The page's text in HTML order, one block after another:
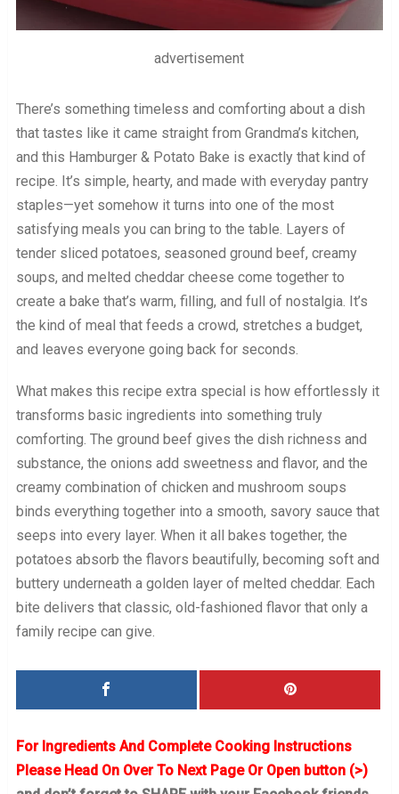
advertisement
There’s something timeless and comforting about a dish
that tastes like it came straight from Grandma’s kitchen,
and this Hamburger & Potato Bake is exactly that kind of
recipe. It’s simple, hearty, and made with everyday pantry
staples—yet somehow it turns into one of the most
satisfying meals you can bring to the table. Layers of
tender sliced potatoes, seasoned ground beef, creamy
soups, and melted cheddar cheese come together to
create a bake that’s warm, filling, and full of nostalgia. It’s
the kind of meal that feeds a crowd, stretches a budget,
and leaves everyone going back for seconds.
What makes this recipe extra special is how effortlessly it
transforms basic ingredients into something truly
comforting. The ground beef gives the dish richness and
substance, the onions add sweetness and flavor, and the
creamy combination of chicken and mushroom soups
binds everything together into a smooth, savory sauce that
seeps into every layer. When it all bakes together, the
potatoes absorb the flavors beautifully, becoming soft and
buttery underneath a golden layer of melted cheddar. Each
bite delivers that classic, old-fashioned flavor that only a
family recipe can give.
For Ingredients And Complete Cooking Instructions
Please Head On Over To Next Page Or Open button (>)